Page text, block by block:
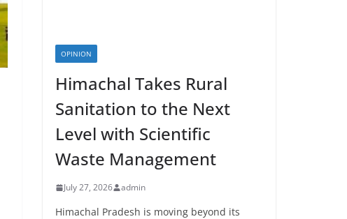
OPINION
Himachal Takes Rural
Sanitation to the Next
Level with Scientific
Waste Management
July 27, 2026 admin
Himachal Pradesh is moving beyond its